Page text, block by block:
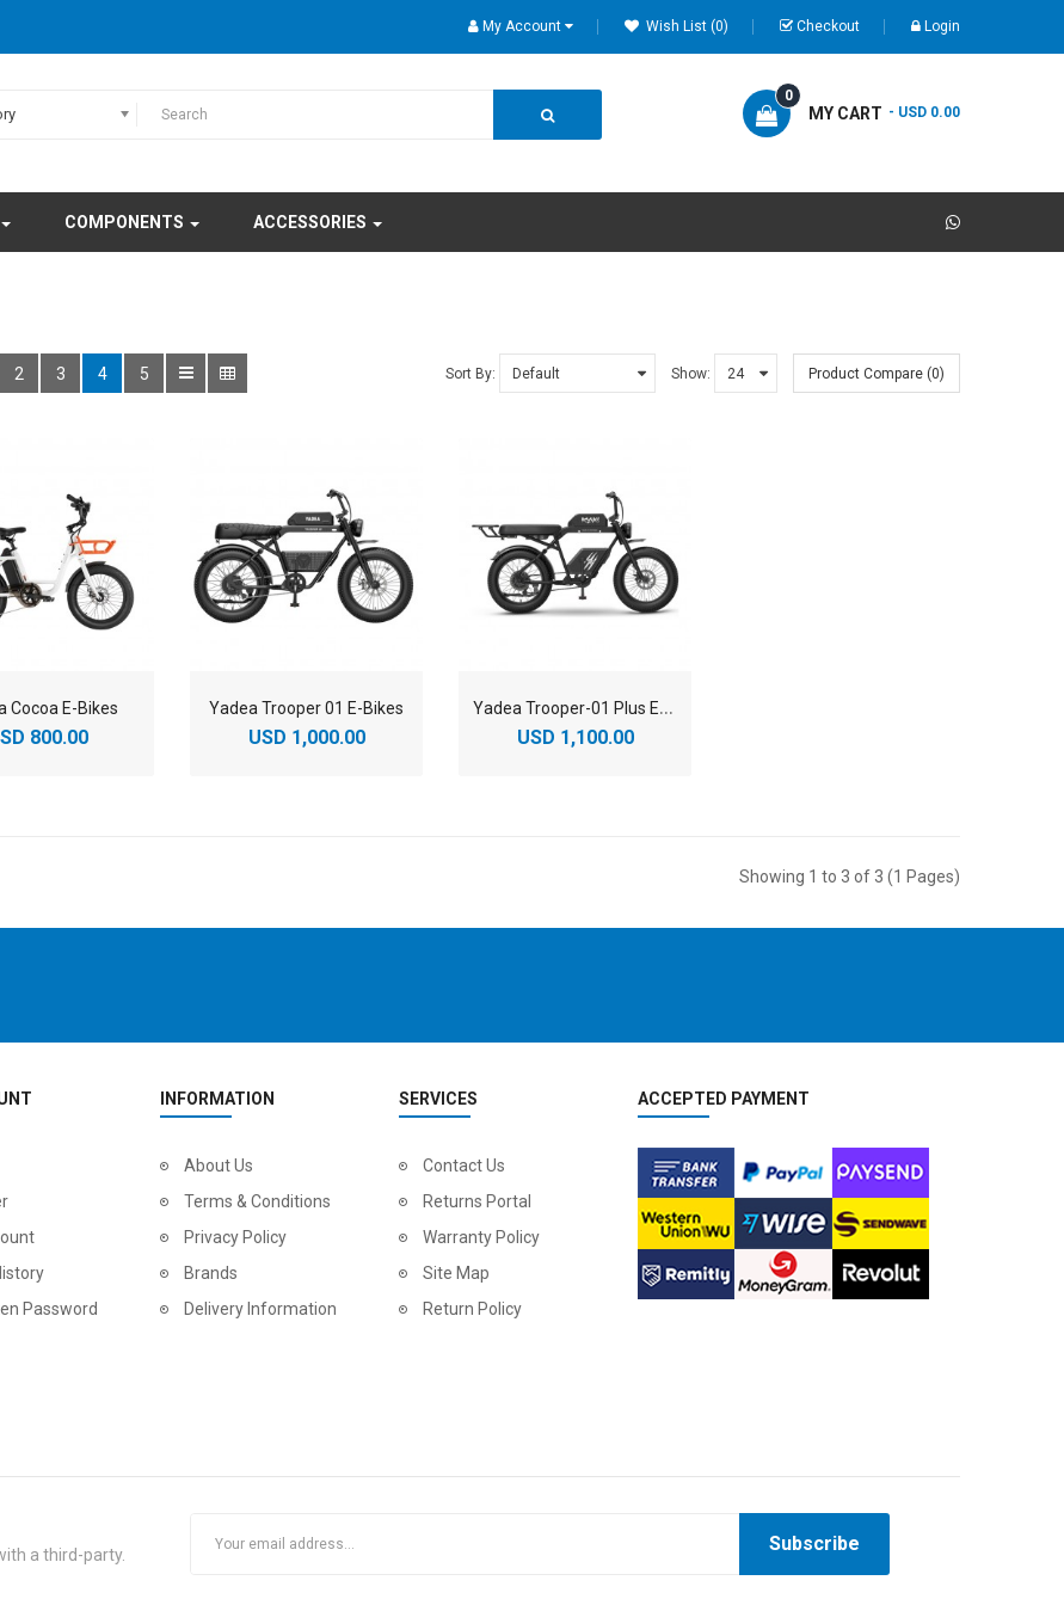
My Account Wish List (0) Checkout Login
MY CART
0
- USD 0.00
COMPONENTS ACCESSORIES
2 3 4 5 Sort By: Show: Product Compare (0)
Cocoa E-Bikes
800.00
Yadea Trooper 01 E-Bikes
USD 1,000.00
Y
adea Trooper-01 Plus E-Bikes
USD 1,100.00
Showing 1 to 3 of 3 (1 Pages)
Password
INFORMATION
About Us
Terms & Conditions
Privacy Policy
Brands
Delivery Information
SERVICES
Contact Us
Returns Portal
Warranty Policy
Site Map
Return Policy
ACCEPTED PAYMENT
a third-party. Subscribe